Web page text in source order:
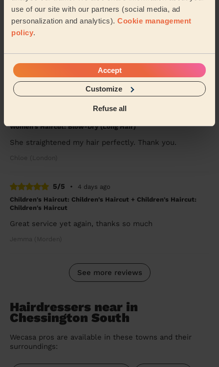
use of our site with our partners (social media, ad
personalization and analytics). Cookie management
policy.
Accept
Customize
Refuse all
5/5 •
2 weeks ago
Women's Haircut: Bridal Hair
Read more
Penelope (London)
3 days ago
Women's Haircut: Blow-Dry (Long Hair)
She straightened my hair perfectly. Thank you.
Chloe (London)
5/5 •
4 days ago
Children's Haircut: Children's Haircut + Children's Haircut:
Children's Haircut
Great service yet again, thanks so much
Jemma (Morden)
See more reviews
Hairdressers near in
Chessington South
Wecasa pros are available in these towns and their
surroundings: